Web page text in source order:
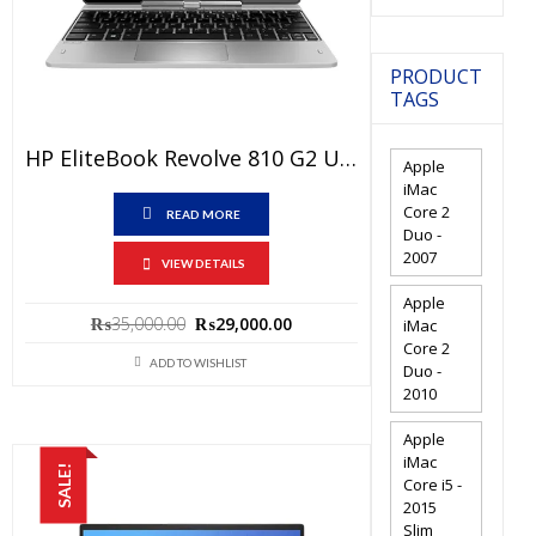
HP EliteBook Revolve 810 G2 Used Laptop Price In Pakistan – Core I5 4th Generation 4 GB RAM 500 GB HDD 11.6″ And 15 Days Check Warranty
READ MORE
VIEW DETAILS
₨35,000.00 Original
was:
₨29,000.00
ADD TO WISHLIST
SALE!
PRODUCT
TAGS
Apple
iMac
Core 2
Duo -
2007
Apple
iMac
Core 2
Duo -
2010
Apple
iMac
Core i5 -
2015
Slim